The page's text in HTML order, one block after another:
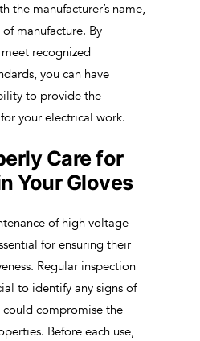
the manufacturer’s name,
of manufacture. By
meet recognized
you can have
to provide the
for your electrical work.
Care for
Your Gloves
of high voltage
for ensuring their
Regular inspection
to identify any signs of
could compromise the
Before each use,